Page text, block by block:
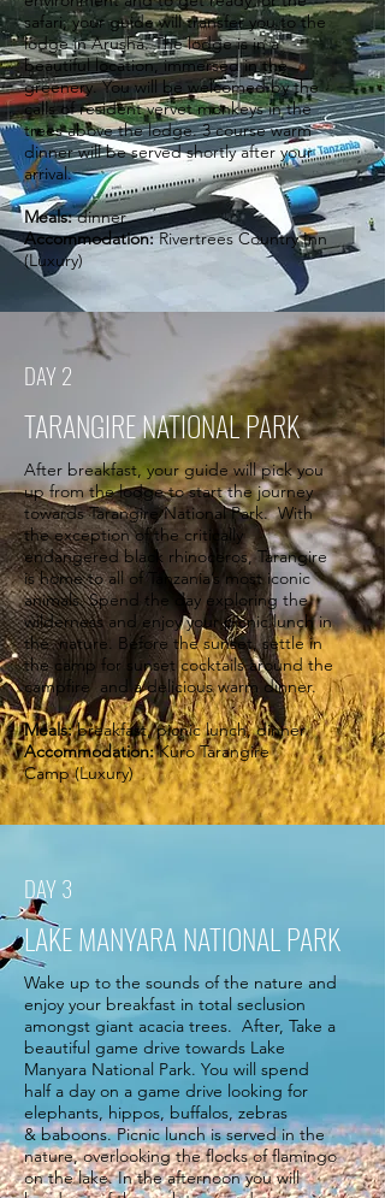
safari, your guide will transfer you to the
lodge in Arusha. The lodge is in a
beautiful location, immersed in the
greenery. You will be welcomed by the
calls of resident vervet monkeys in the
trees above the lodge. 3 course warm
dinner will be served shortly after your
arrival.
Meals:dinner
Accommodation:Rivertrees Country Inn
(Luxury)
DAY 2
TARANGIRE NATIONAL PARK
After breakfast, your guide will pick you
up from the lodge to start the journey
towards Tarangire National Park. With
the exception of the critically
endangered black rhinoceros, Tarangire
is home to all of Tanzania’s most iconic
animals. Spend the day exploring the
wilderness and enjoy your picnic lunch in
the nature. Before the sunset, settle in
the camp for sunset cocktails around the
campfire and a delicious warm dinner.
Meals:breakfast, picnic lunch, dinner
Accommodation:Kuro Tarangire
Camp (Luxury)
DAY 3
LAKE MANYARA NATIONAL PARK
Wake up to the sounds of the nature and
enjoy your breakfast in total seclusion
amongst giant acacia trees. After, Take a
beautiful game drive towards Lake
Manyara National Park. You will spend
half a day on a game drive looking for
elephants, hippos, buffalos, zebras
& baboons. Picnic lunch is served in the
nature, overlooking the flocks of flamingo
on the lake. In the afternoon you will